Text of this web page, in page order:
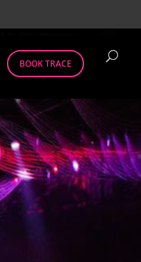
BOOK TRACE